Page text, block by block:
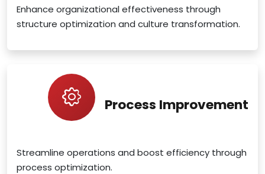
Enhance organizational effectiveness through
structure optimization and culture transformation.
Process Improvement
Streamline operations and boost efficiency through
process optimization.